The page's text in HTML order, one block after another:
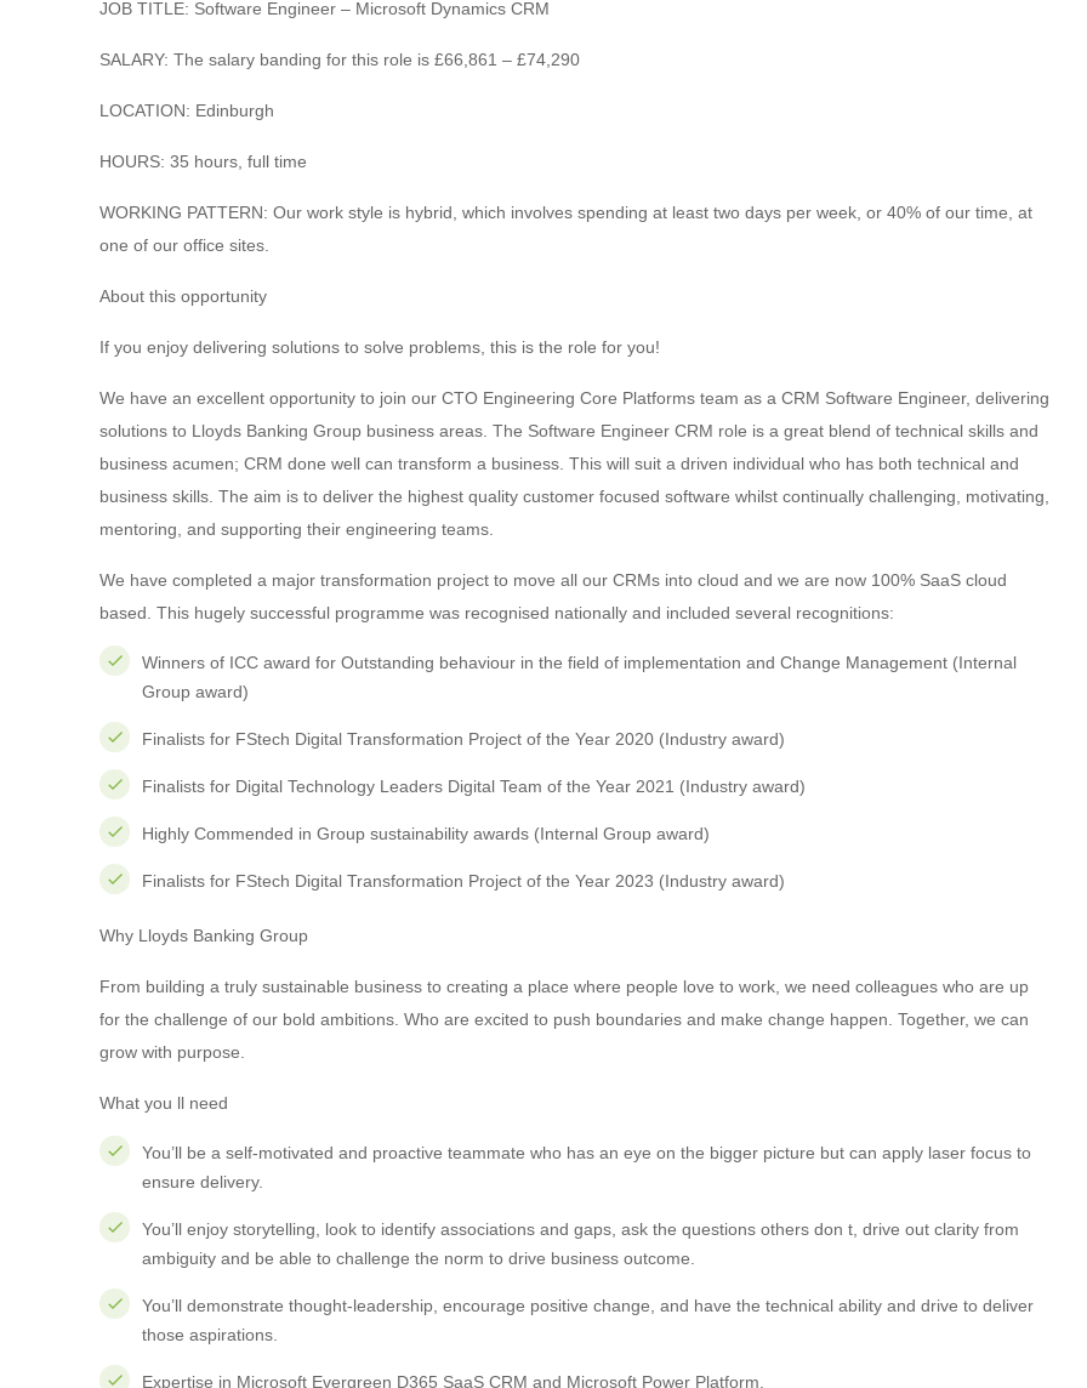
JOB TITLE: Software Engineer – Microsoft Dynamics CRM
SALARY: The salary banding for this role is £66,861 – £74,290
LOCATION: Edinburgh
HOURS: 35 hours, full time
WORKING PATTERN: Our work style is hybrid, which involves spending at least two days per week, or 40% of our time, at
one of our office sites.
About this opportunity
If you enjoy delivering solutions to solve problems, this is the role for you!
We have an excellent opportunity to join our CTO Engineering Core Platforms team as a CRM Software Engineer, delivering
solutions to Lloyds Banking Group business areas. The Software Engineer CRM role is a great blend of technical skills and
business acumen; CRM done well can transform a business. This will suit a driven individual who has both technical and
business skills. The aim is to deliver the highest quality customer focused software whilst continually challenging, motivating,
mentoring, and supporting their engineering teams.
We have completed a major transformation project to move all our CRMs into cloud and we are now 100% SaaS cloud
based. This hugely successful programme was recognised nationally and included several recognitions:
Winners of ICC award for Outstanding behaviour in the field of implementation and Change Management (Internal
Group award)
Finalists for FStech Digital Transformation Project of the Year 2020 (Industry award)
Finalists for Digital Technology Leaders Digital Team of the Year 2021 (Industry award)
Highly Commended in Group sustainability awards (Internal Group award)
Finalists for FStech Digital Transformation Project of the Year 2023 (Industry award)
Why Lloyds Banking Group
From building a truly sustainable business to creating a place where people love to work, we need colleagues who are up
for the challenge of our bold ambitions. Who are excited to push boundaries and make change happen. Together, we can
grow with purpose.
What you ll need
You’ll be a self-motivated and proactive teammate who has an eye on the bigger picture but can apply laser focus to
ensure delivery.
You’ll enjoy storytelling, look to identify associations and gaps, ask the questions others don t, drive out clarity from
ambiguity and be able to challenge the norm to drive business outcome.
You’ll demonstrate thought-leadership, encourage positive change, and have the technical ability and drive to deliver
those aspirations.
Expertise in Microsoft Evergreen D365 SaaS CRM and Microsoft Power Platform.